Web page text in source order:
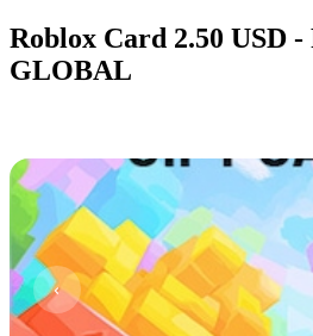
Roblox Card 2.50 USD
GLOBAL